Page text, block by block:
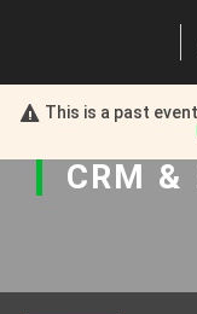
This is a past
CRM &